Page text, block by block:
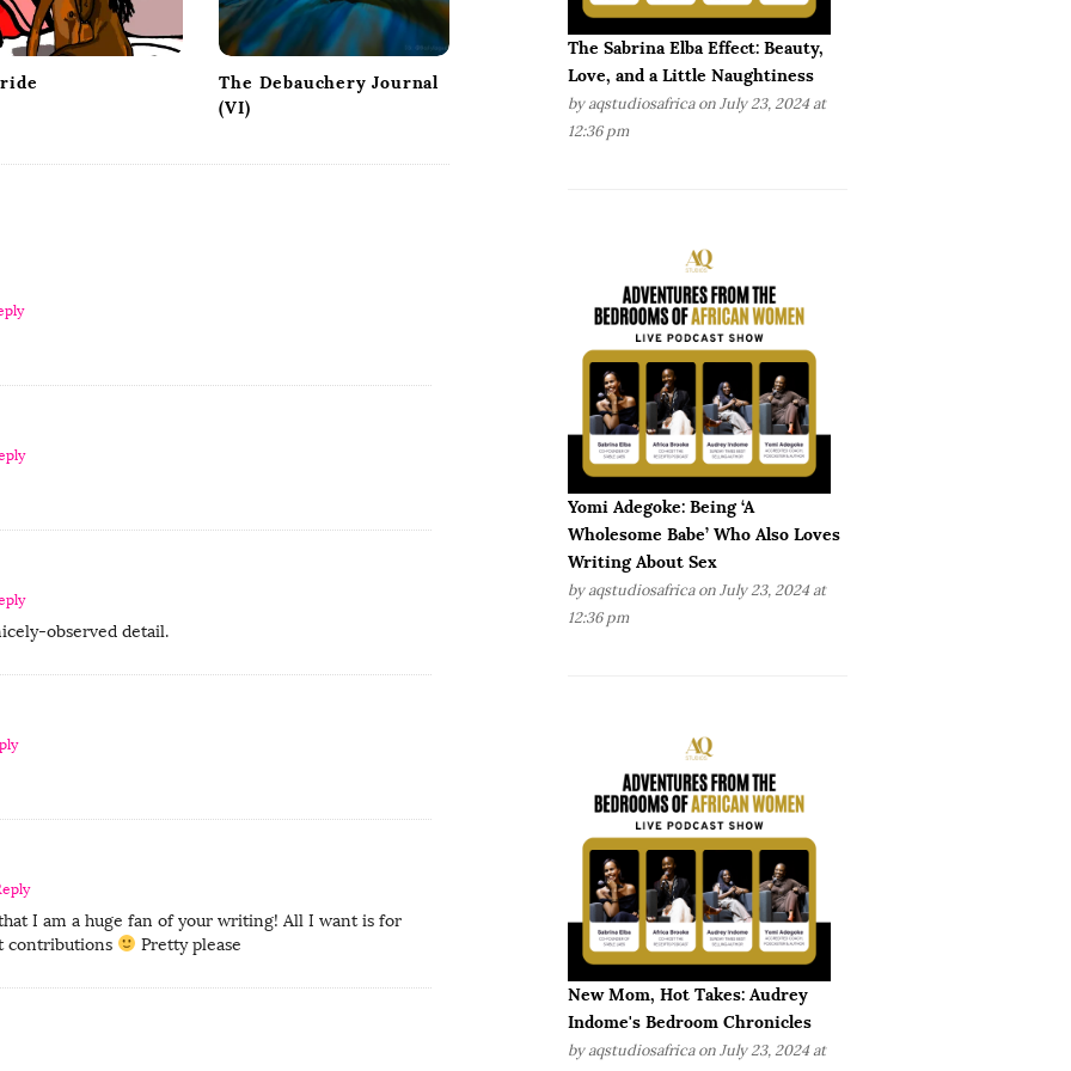
The Debauchery Journal
(VI)
observed detail.
I am a huge fan of your writing! All I want is for
contributions
Pretty please
The Sabrina Elba Effect: Beauty,
Love, and a Little Naughtiness
by aqstudiosafricaon July 23, 2024 at
12:36 pm
Yomi Adegoke: Being ‘A
Wholesome Babe’ Who Also Loves
Writing About Sex
by aqstudiosafricaon July 23, 2024 at
12:36 pm
New Mom, Hot Takes: Audrey
Indome's Bedroom Chronicles
by aqstudiosafricaon July 23, 2024 at